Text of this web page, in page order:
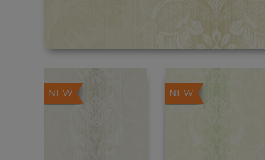
NEW NEW